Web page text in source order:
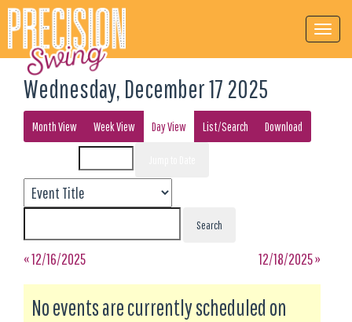
Wednesday, December 17 2025
Month View Week View Day View List/Search Download
« 12/16/2025 12/18/2025 »
No events are currently scheduled on